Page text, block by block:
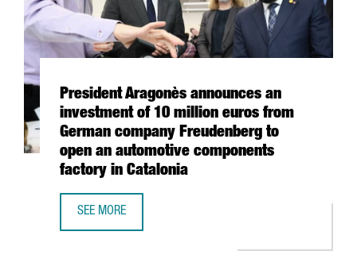
President Aragonès announces an
investment of 10 million euros from
German company Freudenberg to
open an automotive components
factory in Catalonia
SEE MORE